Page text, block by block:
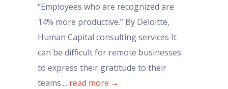
“Employees who are recognized are
14% more productive.” By Deloitte,
Human Capital consulting services It
can be difficult for remote businesses
to express their gratitude to their
teams.... read more →